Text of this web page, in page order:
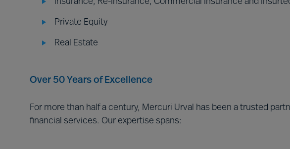
Private Equity
Real Estate
Over 50 Years of Excellence
For more than half a century, Mercuri Urval has been a trusted
financial services. Our expertise spans: